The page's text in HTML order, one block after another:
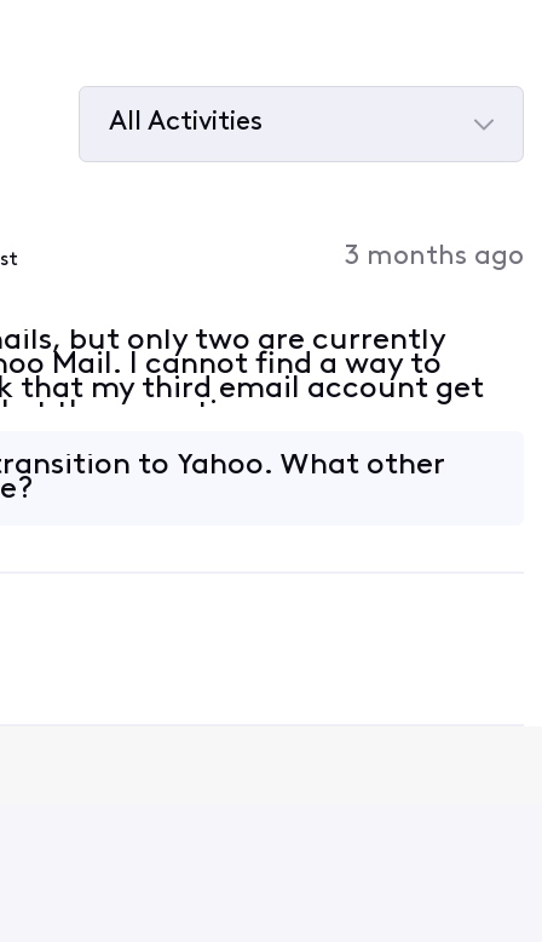
All Activities
3 months ago
but only two are currently
Mail. I cannot find a way to
that my third email account get
at the same time.
to Yahoo. What other